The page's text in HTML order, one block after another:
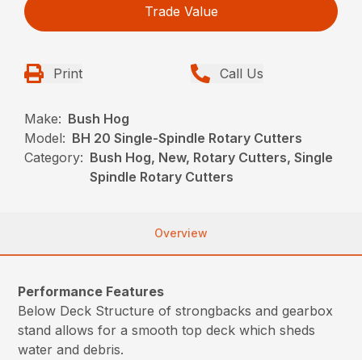
Trade Value
Print Call Us
Make: Bush Hog
Model: BH 20 Single-Spindle Rotary Cutters
Category: Bush Hog, New, Rotary Cutters, Single
Spindle Rotary Cutters
Overview
Performance Features
Below Deck Structure of strongbacks and gearbox
stand allows for a smooth top deck which sheds
water and debris.